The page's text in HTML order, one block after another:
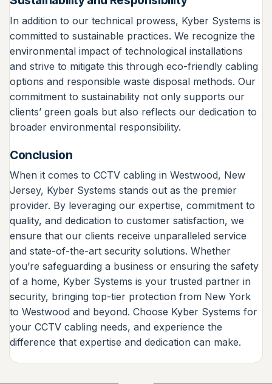
In addition to our technical prowess, Kyber Systems is
committed to sustainable practices. We recognize the
environmental impact of technological installations
and strive to mitigate this through eco-friendly cabling
options and responsible waste disposal methods. Our
commitment to sustainability not only supports our
clients’ green goals but also reflects our dedication to
broader environmental responsibility.
Conclusion
When it comes to CCTV cabling in Westwood, New
Jersey, Kyber Systems stands out as the premier
provider. By leveraging our expertise, commitment to
quality, and dedication to customer satisfaction, we
ensure that our clients receive unparalleled service
and state-of-the-art security solutions. Whether
you’re safeguarding a business or ensuring the safety
of a home, Kyber Systems is your trusted partner in
security, bringing top-tier protection from New York
to Westwood and beyond. Choose Kyber Systems for
your CCTV cabling needs, and experience the
difference that expertise and dedication can make.